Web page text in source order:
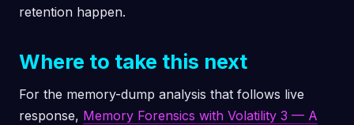
retention happen.
Where to take this next
For the memory-dump analysis that follows live
response, Memory Forensics with Volatility 3 — A